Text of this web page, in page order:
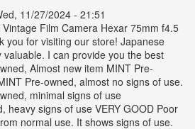
11/27/2024 - 21:51
Film Camera Hexar 75mm f4.5
you for visiting our store! Japanese
I can provide you the best
Almost new item MINT Pre-
Pre-owned, almost no signs of use.
minimal signs of use
heavy signs of use VERY GOOD Poor
normal use. It shows signs of use.